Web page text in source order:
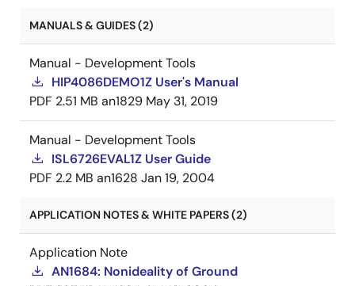
MANUALS & GUIDES (2)
Manual - Development Tools
HIP4086DEMO1Z User's Manual
PDF 2.51 MB an1829 May 31, 2019
Manual - Development Tools
ISL6726EVAL1Z User Guide
PDF 2.2 MB an1628 Jan 19, 2004
APPLICATION NOTES & WHITE PAPERS (2)
Application Note
AN1684: Nonideality of Ground